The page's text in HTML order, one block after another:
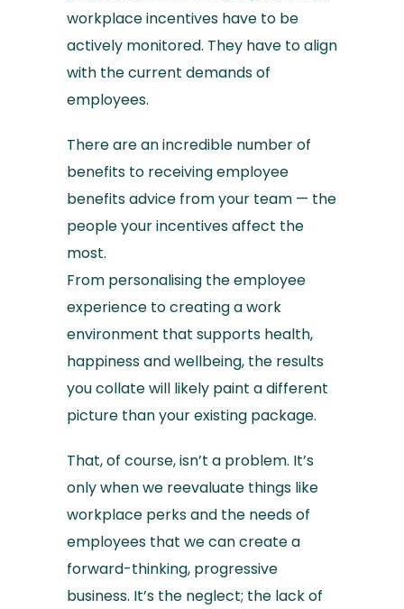
workplace incentives have to be
actively monitored. They have to align
with the current demands of
employees.
There are an incredible number of
benefits to receiving employee
benefits advice from your team — the
people your incentives affect the
most.
From personalising the employee
experience to creating a work
environment that supports health,
happiness and wellbeing, the results
you collate will likely paint a different
picture than your existing package.
That, of course, isn’t a problem. It’s
only when we reevaluate things like
workplace perks and the needs of
employees that we can create a
forward-thinking, progressive
business. It’s the neglect; the lack of